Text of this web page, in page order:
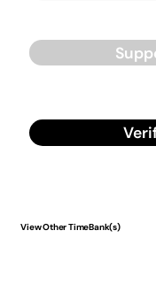
View Other TimeBank(s)